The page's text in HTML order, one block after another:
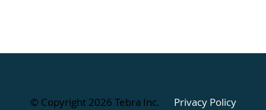
© Copyright 2026 Tebra Inc. Privacy Policy